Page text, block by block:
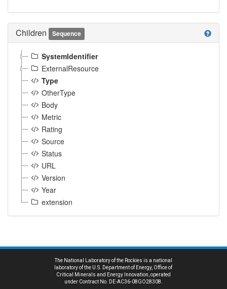
help
Children Sequence
SystemIdentifier
ExternalResource
Type
OtherType
Body
Metric
Rating
Source
Status
URL
Version
Year
extension
The National Laboratory of the Rockies is a national
laboratory of the U.S. Department of Energy, Office of
Critical Minerals and Energy Innovation, operated
under Contract No. DE-AC36-08GO28308.